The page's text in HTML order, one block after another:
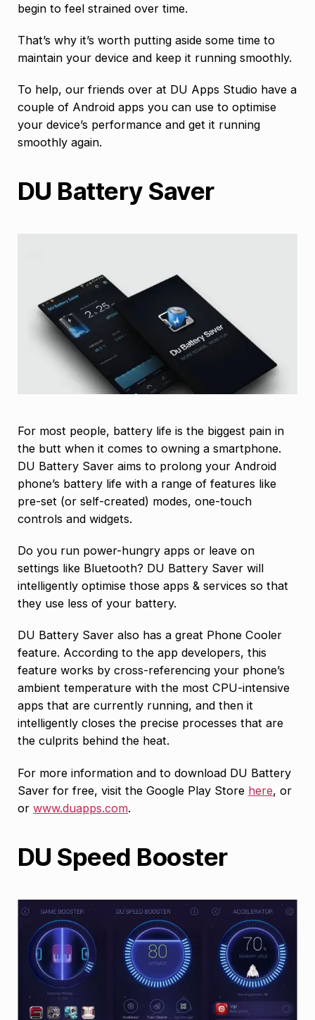
begin to feel strained over time.
That’s why it’s worth putting aside some time to
maintain your device and keep it running smoothly.
To help, our friends over at DU Apps Studio have a
couple of Android apps you can use to optimise
your device’s performance and get it running
smoothly again.
DU Battery Saver
For most people, battery life is the biggest pain in
the butt when it comes to owning a smartphone.
DU Battery Saver aims to prolong your Android
phone’s battery life with a range of features like
pre-set (or self-created) modes, one-touch
controls and widgets.
Do you run power-hungry apps or leave on
settings like Bluetooth? DU Battery Saver will
intelligently optimise those apps & services so that
they use less of your battery.
DU Battery Saver also has a great Phone Cooler
feature. According to the app developers, this
feature works by cross-referencing your phone’s
ambient temperature with the most CPU-intensive
apps that are currently running, and then it
intelligently closes the precise processes that are
the culprits behind the heat.
For more information and to download DU Battery
Saver for free, visit the Google Play Store here, or
or www.duapps.com.
DU Speed Booster